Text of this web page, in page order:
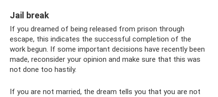
Jail break
If you dreamed of being released from prison through
escape, this indicates the successful completion of the
work begun. If some important decisions have recently been
made, reconsider your opinion and make sure that this was
not done too hastily.
If you are not married, the dream tells you that you are not